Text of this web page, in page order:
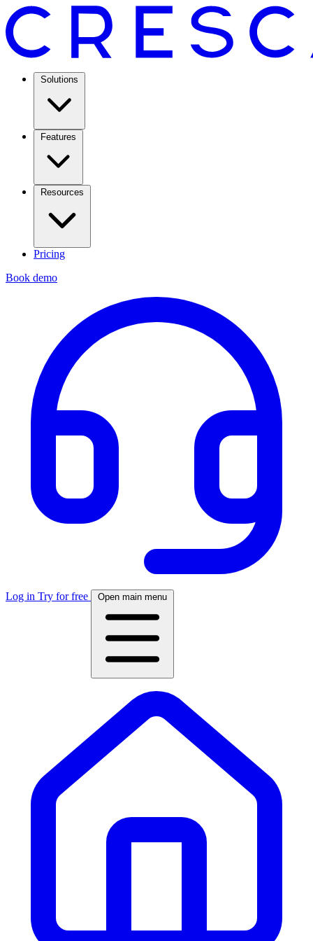
Solutions
Features
Resources
Pricing
Book demo
Log in Try for free Open main menu